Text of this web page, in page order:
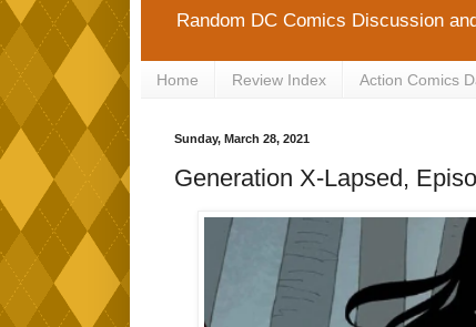
Random DC Comics Discussion
Home Review Index Action Comics
Sunday, March 28, 2021
Generation X-Lapsed,